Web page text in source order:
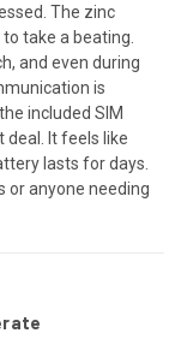
The zinc
take a beating.
and even during
is
included SIM
It feels like
lasts for days.
or anyone needing